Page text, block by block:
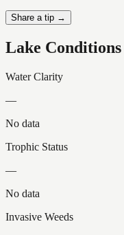
Share a tip →
Lake Conditions
Water Clarity
—
No data
Trophic Status
—
No data
Invasive Weeds